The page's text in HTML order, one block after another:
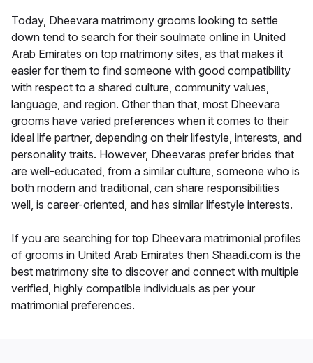
Today, Dheevara matrimony grooms looking to settle
down tend to search for their soulmate online in United
Arab Emirates on top matrimony sites, as that makes it
easier for them to find someone with good compatibility
with respect to a shared culture, community values,
language, and region. Other than that, most Dheevara
grooms have varied preferences when it comes to their
ideal life partner, depending on their lifestyle, interests, and
personality traits. However, Dheevaras prefer brides that
are well-educated, from a similar culture, someone who is
both modern and traditional, can share responsibilities
well, is career-oriented, and has similar lifestyle interests.
If you are searching for top Dheevara matrimonial profiles
of grooms in United Arab Emirates then Shaadi.com is the
best matrimony site to discover and connect with multiple
verified, highly compatible individuals as per your
matrimonial preferences.